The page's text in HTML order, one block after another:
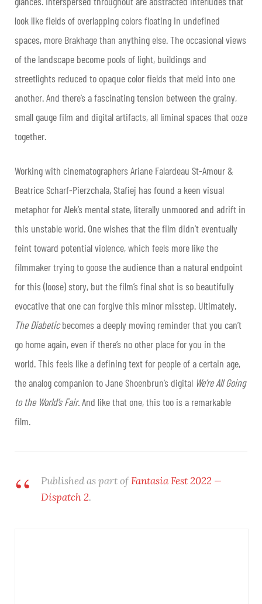
look like fields of overlapping colors floating in undefined
spaces, more Brakhage than anything else. The occasional views
of the landscape become pools of light, buildings and
streetlights reduced to opaque color fields that meld into one
another. And there’s a fascinating tension between the grainy,
small gauge film and digital artifacts, all liminal spaces that ooze
together.
Working with cinematographers Ariane Falardeau St-Amour &
Beatrice Scharf-Pierzchala, Stafiej has found a keen visual
metaphor for Alek’s mental state, literally unmoored and adrift in
this unstable world. One wishes that the film didn’t eventually
feint toward potential violence, which feels more like the
filmmaker trying to goose the audience than a natural endpoint
for this (loose) story, but the film’s final shot is so beautifully
evocative that one can forgive this minor misstep. Ultimately,
The Diabeticbecomes a deeply moving reminder that you can’t
go home again, even if there’s no other place for you in the
world. This feels like a defining text for people of a certain age,
the analog companion to Jane Shoenbrun’s digital We’re All Going
to the World’s Fair.And like that one, this too is a remarkable
film.
Published as part ofFantasia Fest 2022 —
Dispatch 2.